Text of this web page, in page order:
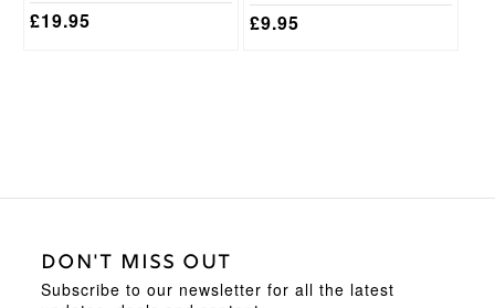
£19.95 £9.95
DON'T MISS OUT
Subscribe to our newsletter for all the latest